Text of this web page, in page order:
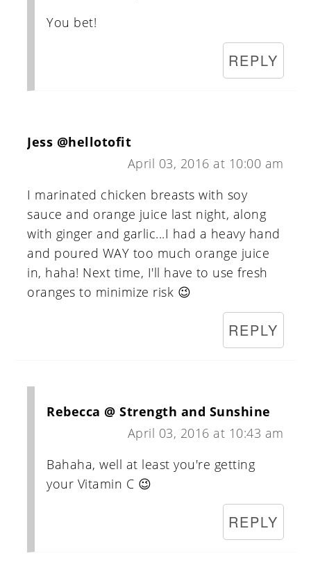
You bet!
REPLY
Jess @hellotofit
April 03, 2016 at 10:00 am
I marinated chicken breasts with soy
sauce and orange juice last night, along
with ginger and garlic...I had a heavy hand
and poured WAY too much orange juice
in, haha! Next time, I'll have to use fresh
oranges to minimize risk 😉
REPLY
Rebecca @ Strength and Sunshine
April 03, 2016 at 10:43 am
Bahaha, well at least you're getting
your Vitamin C 😉
REPLY